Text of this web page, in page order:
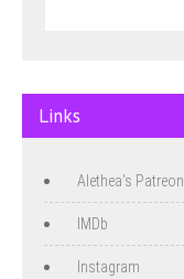
Links
Alethea's Patreon
IMDb
Instagram